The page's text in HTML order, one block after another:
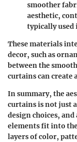
smoother
aesthetic,
typically used
These materials
decor, such as
between the
curtains can create
In summary, the
curtains is not just
design choices,
elements fit into
layers of color,